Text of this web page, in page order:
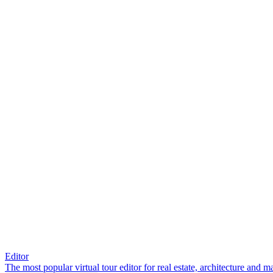
Editor
The most popular virtual tour editor for real estate, architecture and